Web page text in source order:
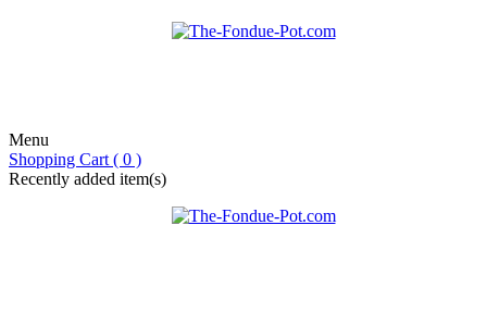
Menu
Shopping Cart ( 0 )
Recently added item(s)